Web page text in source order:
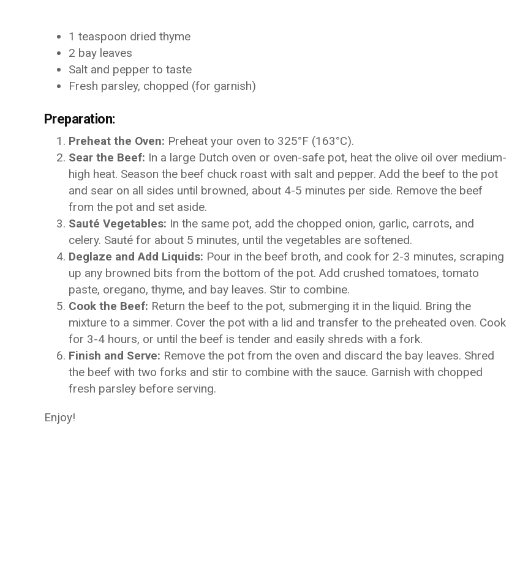
1 teaspoon dried thyme
2 bay leaves
Salt and pepper to taste
Fresh parsley, chopped (for garnish)
Preparation:
Preheat the Oven: Preheat your oven to 325°F (163°C).
Sear the Beef: In a large Dutch oven or oven-safe pot, heat the olive oil over medium-
high heat. Season the beef chuck roast with salt and pepper. Add the beef to the pot
and sear on all sides until browned, about 4-5 minutes per side. Remove the beef
from the pot and set aside.
Sauté Vegetables: In the same pot, add the chopped onion, garlic, carrots, and
celery. Sauté for about 5 minutes, until the vegetables are softened.
Deglaze and Add Liquids: Pour in the beef broth, and cook for 2-3 minutes, scraping
up any browned bits from the bottom of the pot. Add crushed tomatoes, tomato
paste, oregano, thyme, and bay leaves. Stir to combine.
Cook the Beef: Return the beef to the pot, submerging it in the liquid. Bring the
mixture to a simmer. Cover the pot with a lid and transfer to the preheated oven. Cook
for 3-4 hours, or until the beef is tender and easily shreds with a fork.
Finish and Serve: Remove the pot from the oven and discard the bay leaves. Shred
the beef with two forks and stir to combine with the sauce. Garnish with chopped
fresh parsley before serving.
Enjoy!